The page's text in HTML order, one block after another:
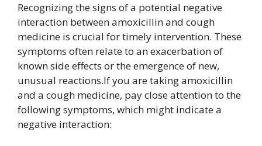
Recognizing the signs of a potential negative
interaction between amoxicillin and cough
medicine is crucial for timely intervention. These
symptoms often relate to an exacerbation of
known side effects or the emergence of new,
unusual reactions.If you are taking amoxicillin
and a cough medicine, pay close attention to the
following symptoms, which might indicate a
negative interaction: